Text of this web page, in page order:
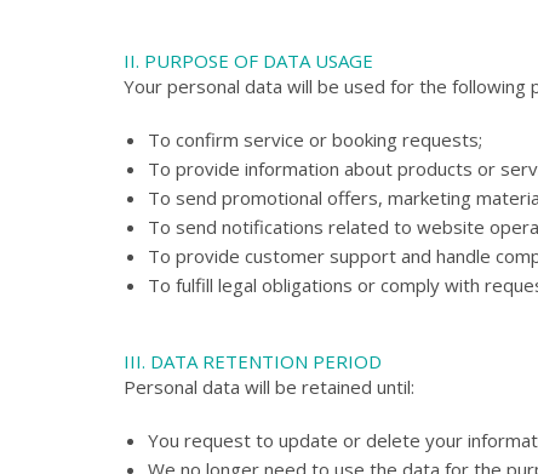
II. PURPOSE OF DATA USAGE
Your personal data will be used for the following
To confirm service or booking requests;
To provide information about products or
To send promotional offers, marketing
To send notifications related to website
To provide customer support and handle
To fulfill legal obligations or comply with
III. DATA RETENTION PERIOD
Personal data will be retained until:
You request to update or delete your